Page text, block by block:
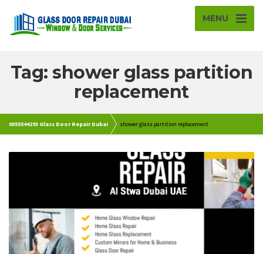
MENU
Tag: shower glass partition
replacement
0555544293 Glass Door Repair Dubai shower glass partition replacement